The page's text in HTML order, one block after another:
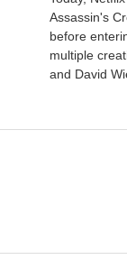
Assassin's
before
multiple
and David